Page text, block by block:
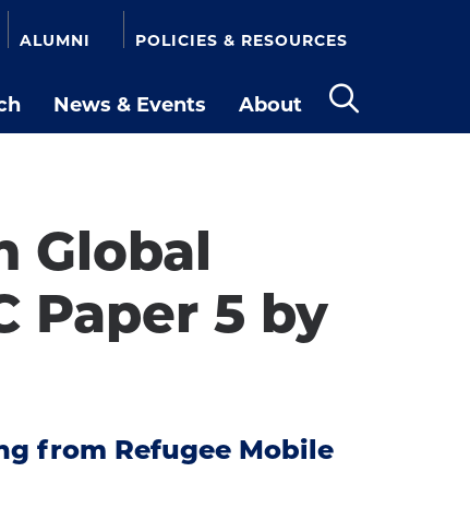
News & Events
About
ALUMNI POLICIES & RESOURCES
Global
Paper 5 by
from Refugee Mobile